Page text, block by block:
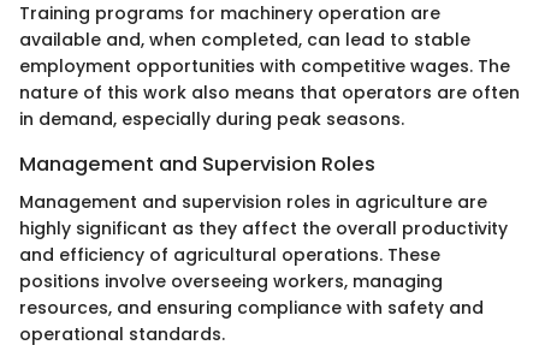
Training programs for machinery operation are
available and, when completed, can lead to stable
employment opportunities with competitive wages. The
nature of this work also means that operators are often
in demand, especially during peak seasons.
Management and Supervision Roles
Management and supervision roles in agriculture are
highly significant as they affect the overall productivity
and efficiency of agricultural operations. These
positions involve overseeing workers, managing
resources, and ensuring compliance with safety and
operational standards.